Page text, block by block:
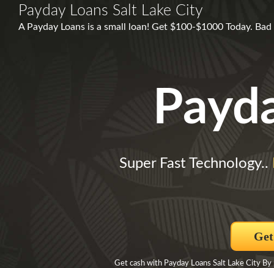
Payday Loans Salt Lake City
A Payday Loans is a small loan! Get $100-$1000 Today.
Super Fast Technology..
Get cash with Payday Loans Salt Lake City